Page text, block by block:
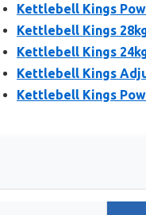
Kettlebell Kings
Kettlebell Kings
Kettlebell Kings
Kettlebell Kings
Kettlebell Kings